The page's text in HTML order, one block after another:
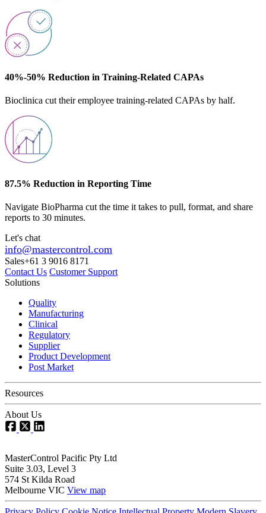
40%-50% Reduction in Training-Related CAPAs
Bioclinica cut their employee training-related CAPAs by half.
87.5% Reduction in Reporting Time
Navigate BioPharma cut the time it takes to pull, format, and share
reports to 30 minutes.
Let's chat
info@mastercontrol.com
Sales+61 3 9016 8171
Contact Us Customer Support
Solutions
Quality
Manufacturing
Clinical
Regulatory
Supplier
Product Development
Post Market
Resources
About Us
MasterControl Pacific Pty Ltd
Suite 3.03, Level 3
574 St Kilda Road
Melbourne VIC View map